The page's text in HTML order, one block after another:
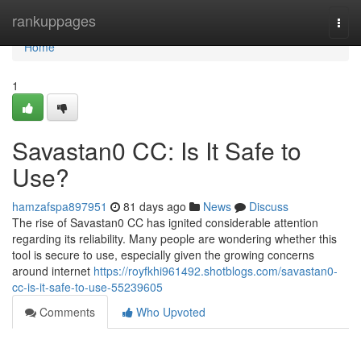
rankuppages
Home
Home
1
Savastan0 CC: Is It Safe to
Use?
hamzafspa897951 81 days ago News
Discuss
The rise of Savastan0 CC has ignited considerable attention
regarding its reliability. Many people are wondering whether this
tool is secure to use, especially given the growing concerns
around internet https://royfkhi961492.shotblogs.com/savastan0-
cc-is-it-safe-to-use-55239605
Comments
Who Upvoted